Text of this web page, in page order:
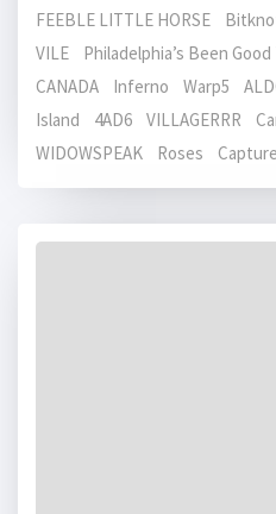
FEEBLE LITTLE HORSE
VILE Philadelphia’s Been
CANADA Inferno Warp5
Island 4AD6 VILLAGERRR
WIDOWSPEAK Roses